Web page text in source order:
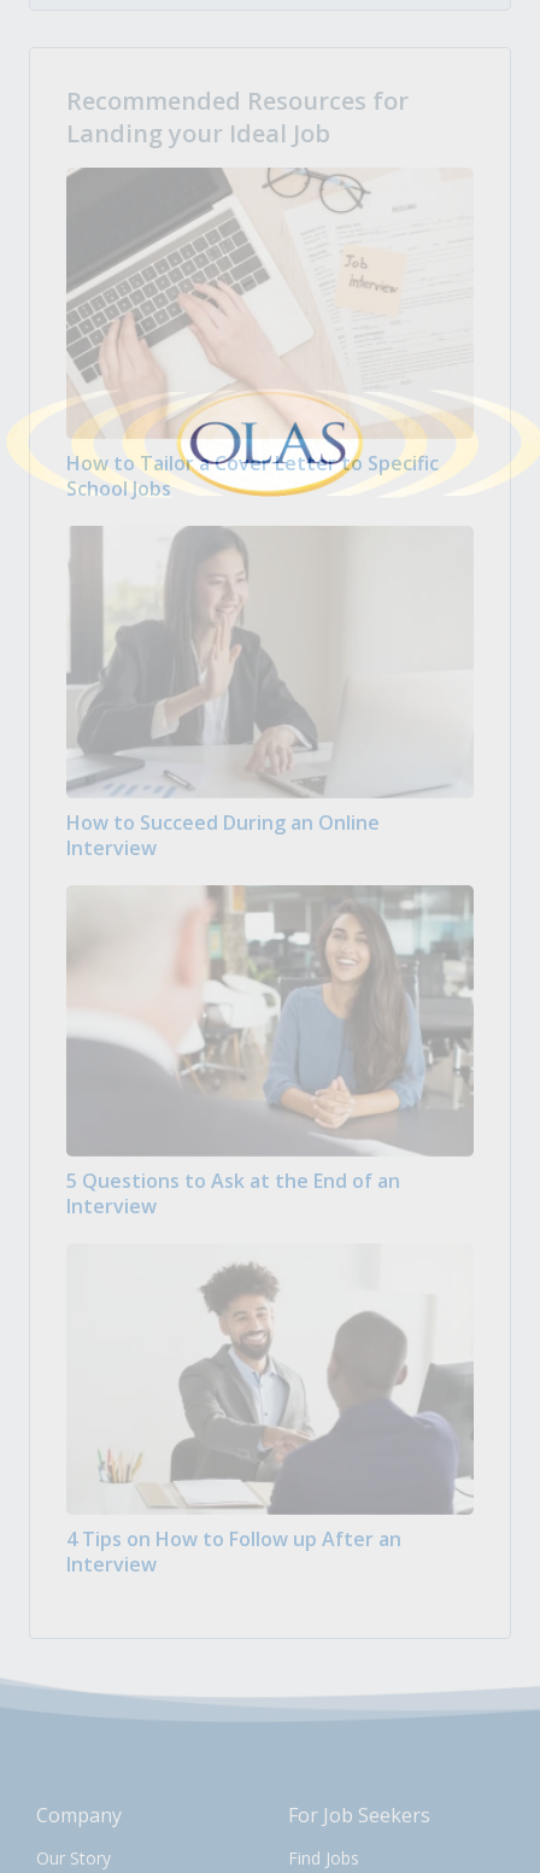
Recommended Resources for
Landing your Ideal Job
How to Tailor a Cover Letter to Specific
School Jobs
How to Succeed During an Online
Interview
5 Questions to Ask at the End of an
Interview
4 Tips on How to Follow up After an
Interview
Company
Our Story
For Job Seekers
Find Jobs